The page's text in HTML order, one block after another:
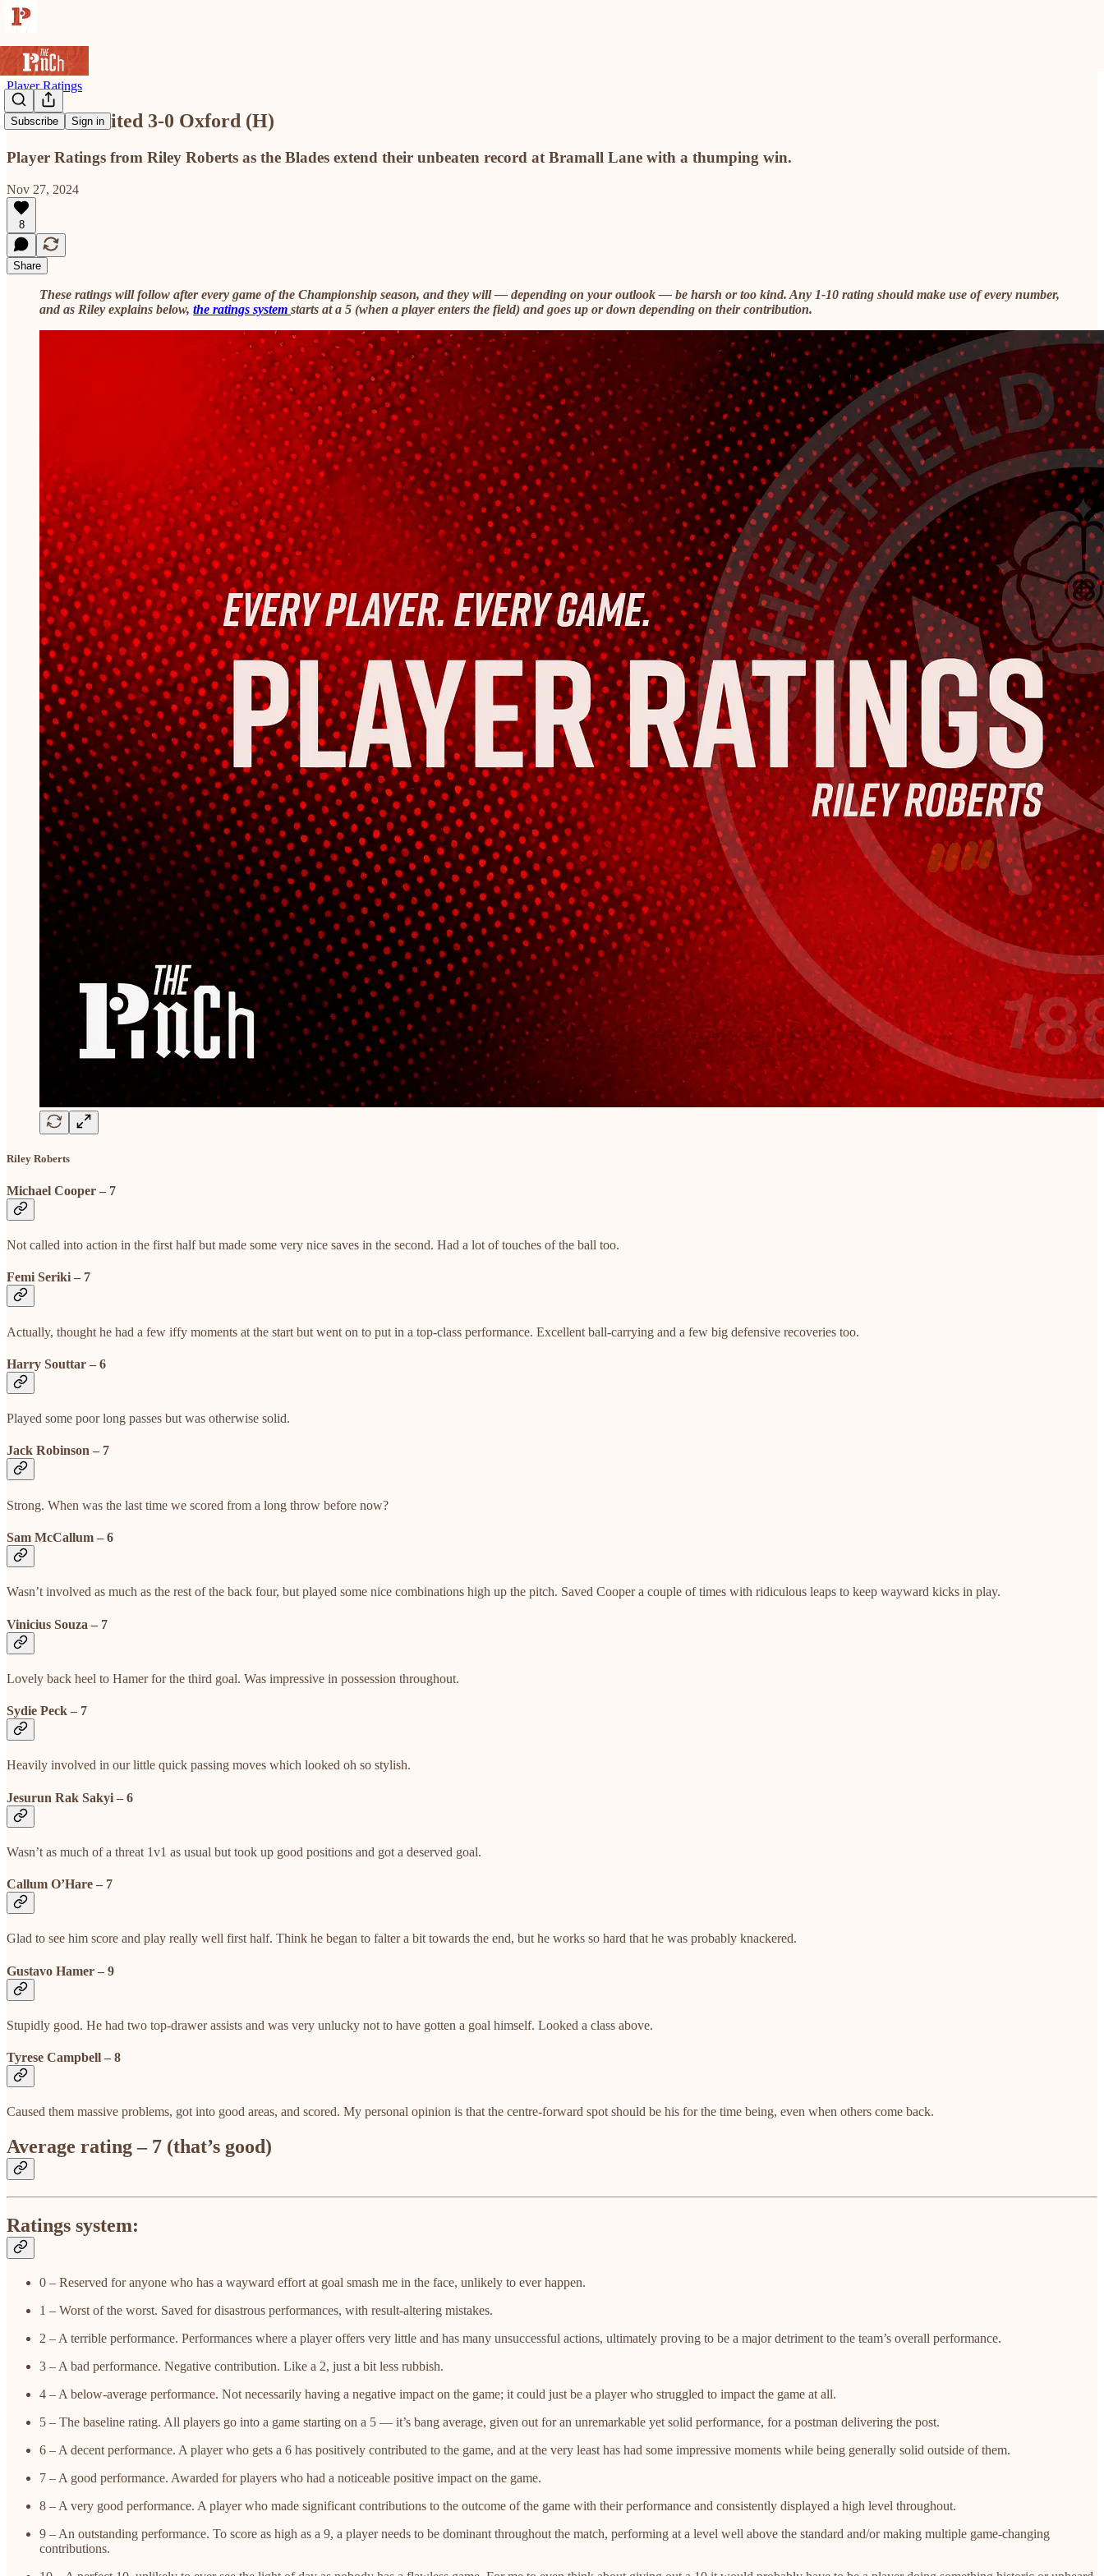
Subscribe Sign in
Player Ratings
Sheffield United 3-0 Oxford (H)
Player Ratings from Riley Roberts as the Blades extend their unbeaten record at Bramall Lane with a thumping win.
Nov 27, 2024
8
Share
These ratings will follow after every game of the Championship season, and they will — depending on your outlook — be harsh or too kind. Any 1-10 rating should make use of every number,
and as Riley explains below, the ratings system starts at a 5 (when a player enters the field) and goes up or down depending on their contribution.
Riley Roberts
Michael Cooper – 7
Not called into action in the first half but made some very nice saves in the second. Had a lot of touches of the ball too.
Femi Seriki – 7
Actually, thought he had a few iffy moments at the start but went on to put in a top-class performance. Excellent ball-carrying and a few big defensive recoveries too.
Harry Souttar – 6
Played some poor long passes but was otherwise solid.
Jack Robinson – 7
Strong. When was the last time we scored from a long throw before now?
Sam McCallum – 6
Wasn’t involved as much as the rest of the back four, but played some nice combinations high up the pitch. Saved Cooper a couple of times with ridiculous leaps to keep wayward kicks in play.
Vinicius Souza – 7
Lovely back heel to Hamer for the third goal. Was impressive in possession throughout.
Sydie Peck – 7
Heavily involved in our little quick passing moves which looked oh so stylish.
Jesurun Rak Sakyi – 6
Wasn’t as much of a threat 1v1 as usual but took up good positions and got a deserved goal.
Callum O’Hare – 7
Glad to see him score and play really well first half. Think he began to falter a bit towards the end, but he works so hard that he was probably knackered.
Gustavo Hamer – 9
Stupidly good. He had two top-drawer assists and was very unlucky not to have gotten a goal himself. Looked a class above.
Tyrese Campbell – 8
Caused them massive problems, got into good areas, and scored. My personal opinion is that the centre-forward spot should be his for the time being, even when others come back.
Average rating – 7 (that’s good)
Ratings system:
0 – Reserved for anyone who has a wayward effort at goal smash me in the face, unlikely to ever happen.
1 – Worst of the worst. Saved for disastrous performances, with result-altering mistakes.
2 – A terrible performance. Performances where a player offers very little and has many unsuccessful actions, ultimately proving to be a major detriment to the team’s overall performance.
3 – A bad performance. Negative contribution. Like a 2, just a bit less rubbish.
4 – A below-average performance. Not necessarily having a negative impact on the game; it could just be a player who struggled to impact the game at all.
5 – The baseline rating. All players go into a game starting on a 5 — it’s bang average, given out for an unremarkable yet solid performance, for a postman delivering the post.
6 – A decent performance. A player who gets a 6 has positively contributed to the game, and at the very least has had some impressive moments while being generally solid outside of them.
7 – A good performance. Awarded for players who had a noticeable positive impact on the game.
8 – A very good performance. A player who made significant contributions to the outcome of the game with their performance and consistently displayed a high level throughout.
9 – An outstanding performance. To score as high as a 9, a player needs to be dominant throughout the match, performing at a level well above the standard and/or making multiple game-changing
contributions.